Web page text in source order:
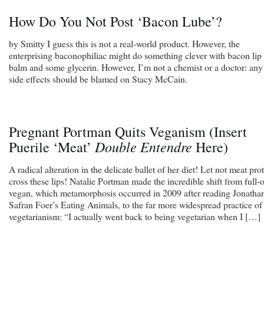
How Do You Not Post ‘Bacon Lube’?
by Smitty I guess this is not a real-world product. However, the
enterprising baconophiliac might do something clever with bacon lip
balm and some glycerin. However, I’m not a chemist or a doctor: any
side effects should be blamed on Stacy McCain.
Pregnant Portman Quits Veganism (Insert
Puerile ‘Meat’ Double Entendre Here)
A radical alteration in the delicate ballet of her diet! Let not meat
cross these lips! Natalie Portman made the incredible shift from full-
vegan, which metamorphosis occurred in 2009 after reading
Safran Foer’s Eating Animals, to the far more widespread practice of
vegetarianism: “I actually went back to being vegetarian when I […]